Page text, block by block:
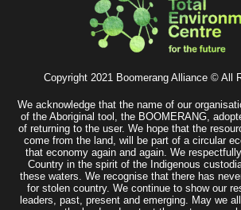
Copyright 2021 Boomerang Alliance © All
We acknowledge that the name of our
of the Aboriginal tool, the BOOMERANG,
of returning to the user. We hope that the
come from the land, will be part of a circular
that economy again and again. We
Country in the spirit of the Indigenous
these waters. We recognise that there has
for stolen country. We continue to show our
leaders, past, present and emerging. May we